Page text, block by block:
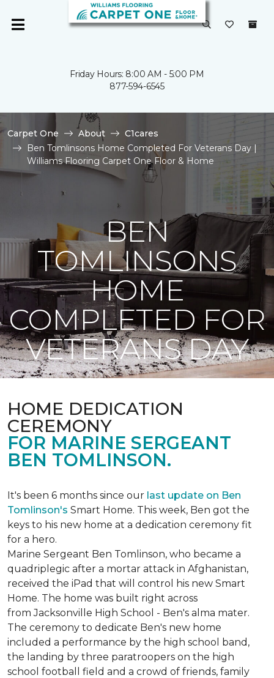
Friday Hours: 8:00 AM - 5:00 PM
877-594-6545
Carpet One About
C1cares
Ben Tomlinsons Home Completed For Veterans Day |
Williams Flooring Carpet One Floor & Home
BEN
TOMLINSONS
HOME
COMPLETED FOR
VETERANS DAY
HOME DEDICATION
CEREMONY
FOR MARINE SERGEANT
BEN TOMLINSON.
It's been 6 months since our last update on Ben
Tomlinson's Smart Home. This week, Ben got the
keys to his new home at a dedication ceremony fit
for a hero.
Marine Sergeant Ben Tomlinson, who became a
quadriplegic after a mortar attack in Afghanistan,
received the iPad that will control his new Smart
Home. The home was built right across
from Jacksonville High School - Ben's alma mater.
The ceremony to dedicate Ben's new home
included a performance by the high school band,
the landing by three paratroopers on the high
school football field and a crowd of friends, family